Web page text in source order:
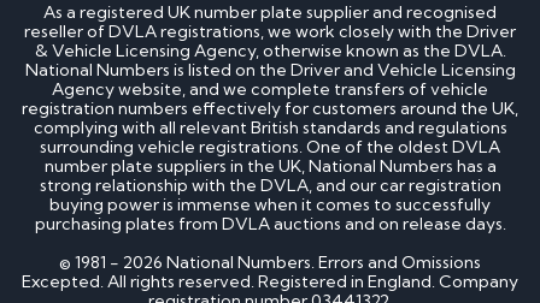
As a registered UK number plate supplier and recognised
reseller of DVLA registrations, we work closely with the Driver
& Vehicle Licensing Agency, otherwise known as the DVLA.
National Numbers is listed on the Driver and Vehicle Licensing
Agency website, and we complete transfers of vehicle
registration numbers effectively for customers around the UK,
complying with all relevant British standards and regulations
surrounding vehicle registrations. One of the oldest DVLA
number plate suppliers in the UK, National Numbers has a
strong relationship with the DVLA, and our car registration
buying power is immense when it comes to successfully
purchasing plates from DVLA auctions and on release days.
© 1981 - 2026 National Numbers. Errors and Omissions
Excepted. All rights reserved. Registered in England. Company